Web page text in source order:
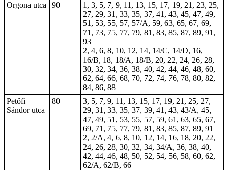
Orgona utca
90
1, 3, 5, 7, 9, 11, 13, 15, 17, 19, 21, 23, 25,
27, 29, 31, 33, 35, 37, 41, 43, 45, 47, 49,
51, 53, 55, 57, 57/A, 59, 63, 65, 67, 69,
71, 73, 75, 77, 79, 81, 83, 85, 87, 89, 91,
93
2, 4, 6, 8, 10, 12, 14, 14/C, 14/D, 16,
16/B, 18, 18/A, 18/B, 20, 22, 24, 26, 28,
30, 32, 34, 36, 38, 40, 42, 44, 46, 48, 60,
62, 64, 66, 68, 70, 72, 74, 76, 78, 80, 82,
84, 86, 88
Petőfi
Sándor utca
80
3, 5, 7, 9, 11, 13, 15, 17, 19, 21, 25, 27,
29, 31, 33, 35, 37, 39, 41, 43, 43/A, 45,
47, 49, 51, 53, 55, 57, 59, 61, 63, 65, 67,
69, 71, 75, 77, 79, 81, 83, 85, 87, 89, 91
2, 2/A, 4, 6, 8, 10, 12, 14, 16, 18, 20, 22,
24, 26, 28, 30, 32, 34, 34/A, 36, 38, 40,
42, 44, 46, 48, 50, 52, 54, 56, 58, 60, 62,
62/A, 62/B, 66